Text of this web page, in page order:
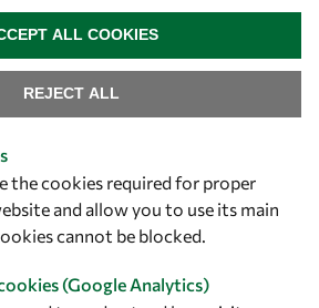
the cookies required for proper
and allow you to use its main
cannot be blocked.
(Google Analytics)
REJECT ALL
ALL COOKIES